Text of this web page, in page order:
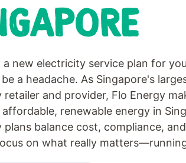
a new electricity service plan for
a headache. As Singapore's
retailer and provider, Flo Energy
renewable energy in
plans balance cost, compliance,
on what really